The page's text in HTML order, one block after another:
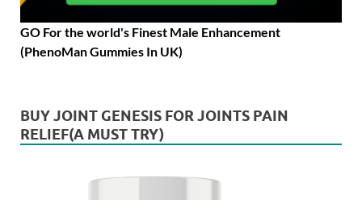
GO For the world's Finest Male Enhancement
(PhenoMan Gummies In UK)
BUY JOINT GENESIS FOR JOINTS PAIN
RELIEF(A MUST TRY)